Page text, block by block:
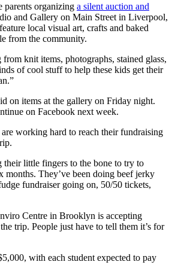
parents organizing a silent auction and
and Gallery on Main Street in Liverpool,
local visual art, crafts and baked
from the community.
knit items, photographs, stained glass,
of cool stuff to help these kids get their
on items at the gallery on Friday night.
on Facebook next week.
are working hard to reach their fundraising
their little fingers to the bone to try to
months. They’ve been doing beef jerky
fundraiser going on, 50/50 tickets,
Centre in Brooklyn is accepting
trip. People just have to tell them it’s for
with each student expected to pay